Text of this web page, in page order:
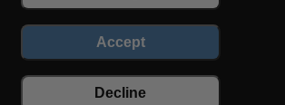
Accept
Decline